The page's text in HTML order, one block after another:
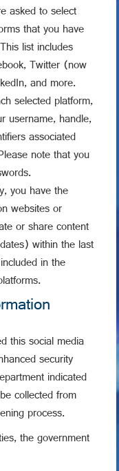
asked to select
that you have
list includes
Twitter (now
and more.
selected platform,
username, handle,
associated
note that you
you have the
websites or
or share content
within the last
in the
this social media
security
indicated
collected from
process.
the government